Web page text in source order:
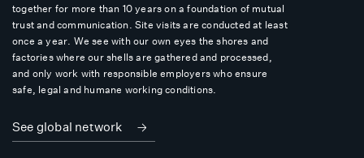
together for more than 10 years on a foundation of mutual
trust and communication. Site visits are conducted at least
once a year. We see with our own eyes the shores and
factories where our shells are gathered and processed,
and only work with responsible employers who ensure
safe, legal and humane working conditions.
See global network